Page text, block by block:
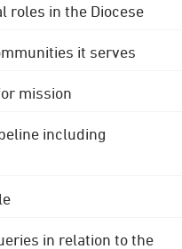
roles in the Diocese
it serves
mission
including
in relation to the